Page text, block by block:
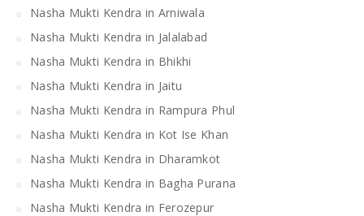
Nasha Mukti Kendra in Arniwala
Nasha Mukti Kendra in Jalalabad
Nasha Mukti Kendra in Bhikhi
Nasha Mukti Kendra in Jaitu
Nasha Mukti Kendra in Rampura Phul
Nasha Mukti Kendra in Kot Ise Khan
Nasha Mukti Kendra in Dharamkot
Nasha Mukti Kendra in Bagha Purana
Nasha Mukti Kendra in Ferozepur